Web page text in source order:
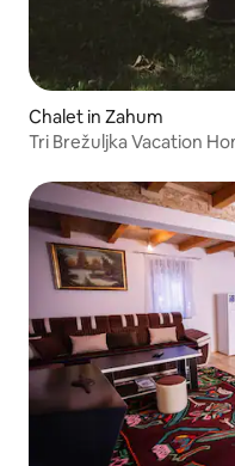
Chalet in Zahum
Tri Brežuljka Vacation